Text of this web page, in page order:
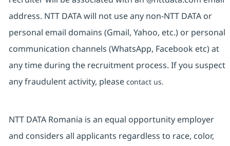
address. NTT DATA will not use any non-NTT DATA or
personal email domains (Gmail, Yahoo, etc.) or personal
communication channels (WhatsApp, Facebook etc) at
any time during the recruitment process. If you suspect
any fraudulent activity, please contact us.
NTT DATA Romania is an equal opportunity employer
and considers all applicants regardless to race, color,